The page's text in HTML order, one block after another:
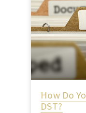
How Do
DST?